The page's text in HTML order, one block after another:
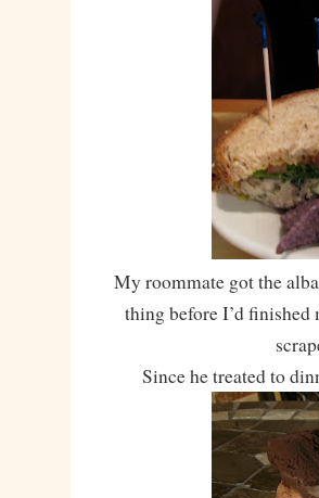
My roommate got the
thing before I’d
Since he treated to